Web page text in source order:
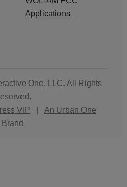
Applications
One, LLC. All Rights
VIP
An Urban One
Brand